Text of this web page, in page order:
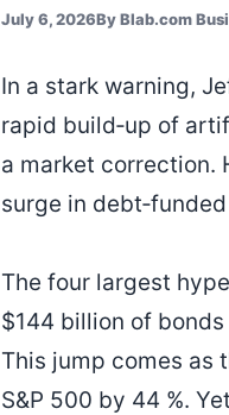
July 6, 2026By Blab.com
In a stark warning,
rapid build‑up of
a market correction.
surge in
The four largest
$144 billion of
This jump comes as
S&P 500 by 44 %.